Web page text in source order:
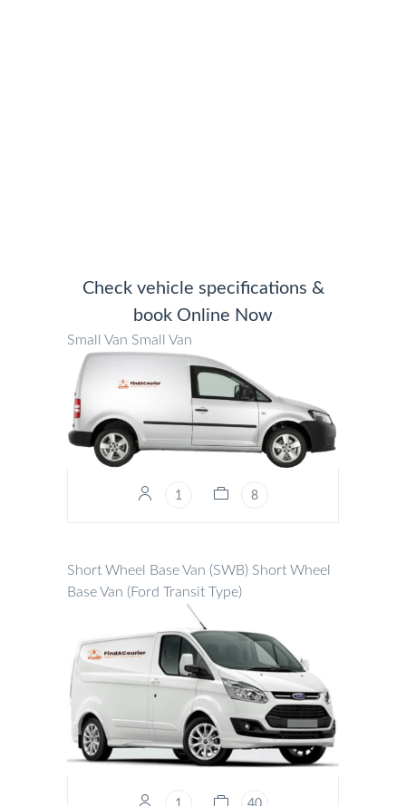
Check vehicle specifications &
book Online Now
Small Van Small Van
1 8
Short Wheel Base Van (SWB) Short Wheel
Base Van (Ford Transit Type)